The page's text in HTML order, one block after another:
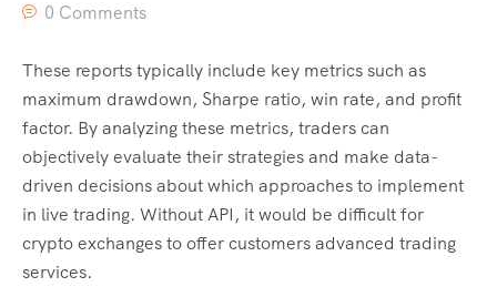
0 Comments
These reports typically include key metrics such as
maximum drawdown, Sharpe ratio, win rate, and profit
factor. By analyzing these metrics, traders can
objectively evaluate their strategies and make data-
driven decisions about which approaches to implement
in live trading. Without API, it would be difficult for
crypto exchanges to offer customers advanced trading
services.